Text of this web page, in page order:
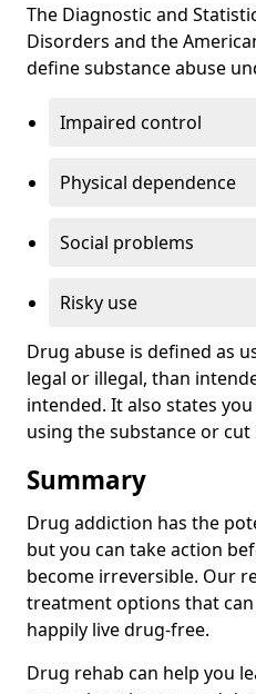
The Diagnostic and
Disorders and the
define substance abuse
Impaired control
Physical dependence
Social problems
Risky use
Drug abuse is defined as
legal or illegal, than
intended. It also states
using the substance or cut
Summary
Drug addiction has the
but you can take action
become irreversible. Our
treatment options that
happily live drug-free.
Drug rehab can help you